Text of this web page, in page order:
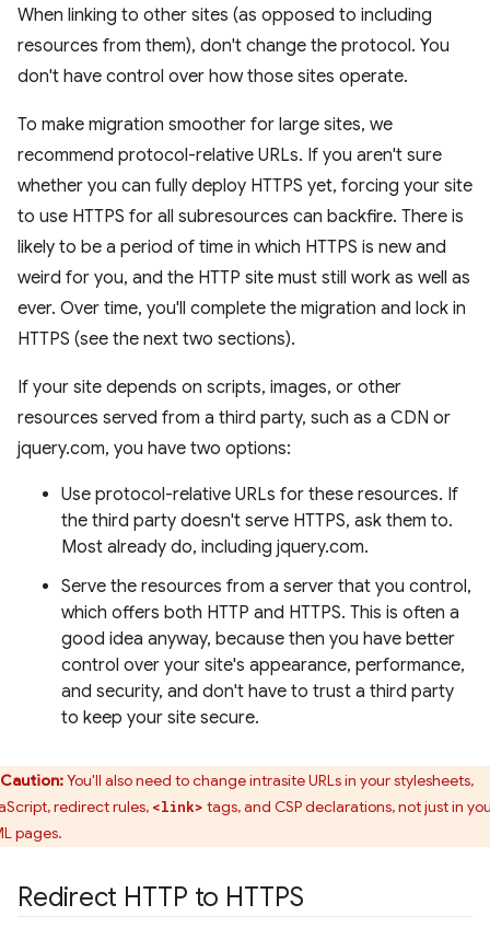
When linking to other sites (as opposed to including
resources from them), don't change the protocol. You
don't have control over how those sites operate.
To make migration smoother for large sites, we
recommend protocol-relative URLs. If you aren't sure
whether you can fully deploy HTTPS yet, forcing your site
to use HTTPS for all subresources can backfire. There is
likely to be a period of time in which HTTPS is new and
weird for you, and the HTTP site must still work as well as
ever. Over time, you'll complete the migration and lock in
HTTPS (see the next two sections).
If your site depends on scripts, images, or other
resources served from a third party, such as a CDN or
jquery.com, you have two options:
Use protocol-relative URLs for these resources. If
the third party doesn't serve HTTPS, ask them to.
Most already do, including jquery.com.
Serve the resources from a server that you control,
which offers both HTTP and HTTPS. This is often a
good idea anyway, because then you have better
control over your site's appearance, performance,
and security, and don't have to trust a third party
to keep your site secure.
Caution:You'll also need to change intrasite URLs in your stylesheets,
redirect rules, <link> tags, and CSP declarations, not just in
pages.
Redirect HTTP to HTTPS